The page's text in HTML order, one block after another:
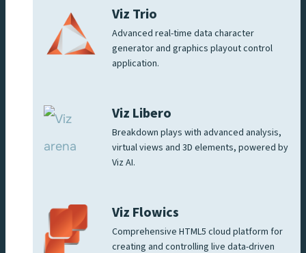
Viz Trio
Advanced real-time data character
generator and graphics playout control
application.
Viz Libero
Breakdown plays with advanced analysis,
virtual views and 3D elements, powered by
Viz AI.
Viz Flowics
Comprehensive HTML5 cloud platform for
creating and controlling live data-driven